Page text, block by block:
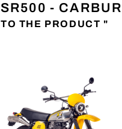
SR500 -
TO THE PRODUCT "